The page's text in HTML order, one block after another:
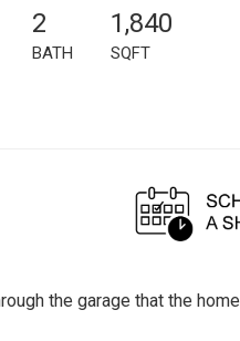
2
BATH
1,840
SQFT
the garage that the